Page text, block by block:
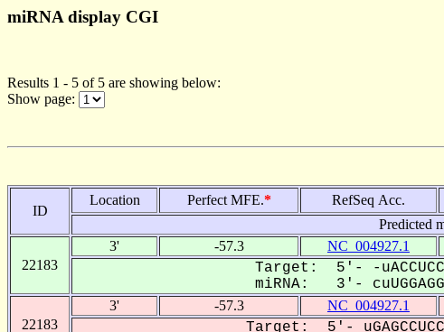
miRNA display CGI
Results 1 - 5 of 5 are showing below:
Show page:
ID
Location Perfect MFE.* RefSeq Acc.
Predicted
22183
3' -57.3 NC_004927.1
Target: 5'- -
miRNA: 3'-
22183
3' -57.3 NC_004927.1
Target: 5'-